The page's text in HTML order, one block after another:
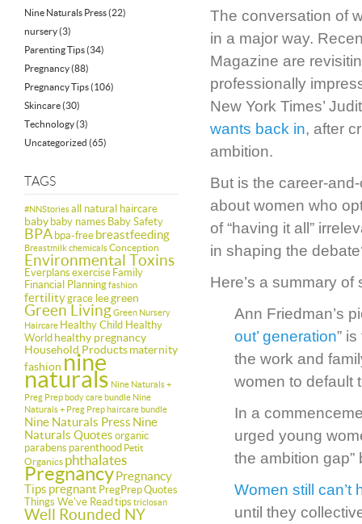
Nine Naturals Press(22)
nursery(3)
Parenting Tips(34)
Pregnancy(88)
Pregnancy Tips(106)
Skincare(30)
Technology(3)
Uncategorized (65)
TAGS
#NNStoriesall natural haircare
baby baby names Baby Safety
BPA bpa-free breastfeeding
BreastmilkchemicalsConception
Environmental Toxins
Everplans exercise Family
Financial Planningfashion
fertilitygrace leegreen
Green LivingGreen Nursery
Haircare Healthy Child Healthy
World healthy pregnancy
Household Productsmaternity
fashion nine
naturals Nine Naturals +
Preg Prep body care bundle Nine
Naturals + Preg Prep haircare bundle
Nine Naturals Press Nine
Naturals Quotes organic
parabens parenthood Petit
Organics phthalates
PregnancyPregnancy
Tips pregnant PregPrepQuotes
Things We've Read tips triclosan
Well Rounded NY
The conversation of
in a major way.
Magazine are
professionally
New York Times’
wants back in, after
ambition.
But is the career-
about women who
of “having it all”
in shaping the
Here’s a summary
Ann Friedman’s
out’ generation”
the work and
women to default
In a
urged young
the ambition gap”
Women still can’t
until they